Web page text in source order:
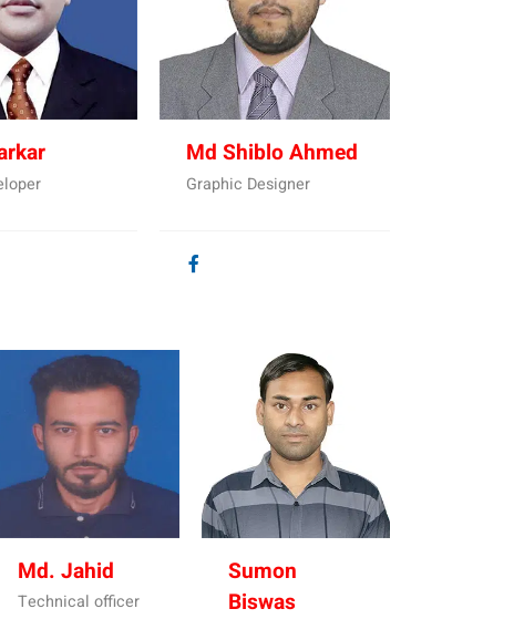
Md Shiblo Ahmed
Graphic Designer
Md. Jahid
Technical officer
Sumon
Biswas